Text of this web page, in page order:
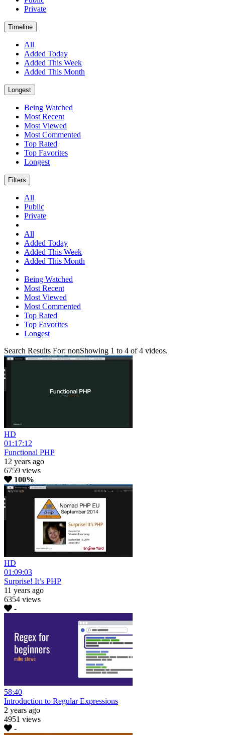
Private
Timeline
All
Added Today
Added This Week
Added This Month
Longest
Being Watched
Most Recent
Most Viewed
Most Commented
Top Rated
Top Favorites
Longest
Filters
All
Public
Private
All
Added Today
Added This Week
Added This Month
Being Watched
Most Recent
Most Viewed
Most Commented
Top Rated
Top Favorites
Longest
Search Results For: nonShowing 1 to 4 of4 videos.
HD
01:17:12
Functional PHP
12 years ago
6759 views
100%
HD
01:09:03
Surprise! It’s PHP
11 years ago
6354 views
-
58:40
Introduction to Regular Expressions
2 years ago
4951 views
-